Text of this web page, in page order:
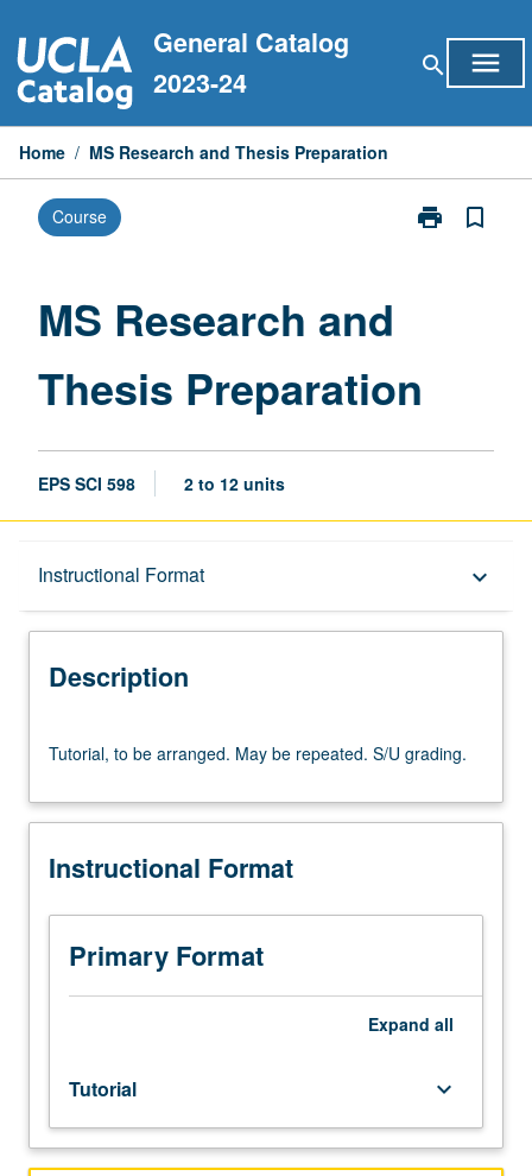
to
content
General Catalog
2023-24
search menu
Home / MS Research and Thesis Preparation
Course print
Print
bookmark_border
MS Research and
Thesis Preparation
EPS SCI 598 2 to 12 units
Instructional Format keyboard_arrow_down
Description
Description
to
arranged.
be
S/U
grading.
Tutorial, to be arranged. May be repeated. S/U grading.
Instructional Format
Primary Format
Expand all
Tutorial keyboard_arrow_down